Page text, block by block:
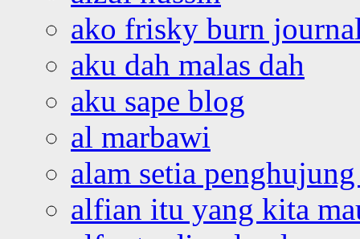
ako frisky burn
aku dah malas dah
aku sape blog
al marbawi
alam setia
alfian itu yang kita